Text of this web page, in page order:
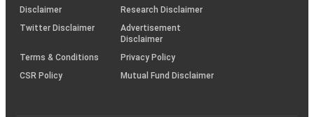
(SOP)
Disclaimer
Research Disclaimer
Twitter Disclaimer
Advertisement
Disclaimer
Terms & Conditions
Privacy Policy
CSR Policy
Mutual Fund Disclaimer